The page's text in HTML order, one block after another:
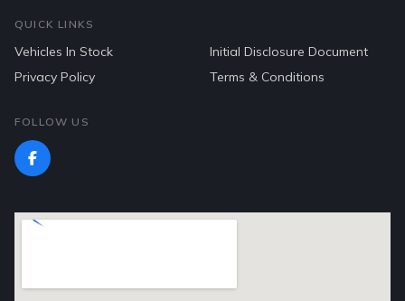
QUICK LINKS
Vehicles In Stock
Initial Disclosure Document
Privacy Policy
Terms & Conditions
FOLLOW US